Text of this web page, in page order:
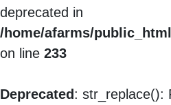
deprecated in
/home/afarms/
on line 233
Deprecated : str_replace():